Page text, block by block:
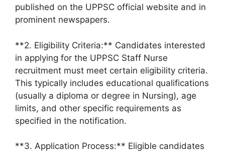
published on the UPPSC official website and in
prominent newspapers.
**2. Eligibility Criteria:** Candidates interested
in applying for the UPPSC Staff Nurse
recruitment must meet certain eligibility criteria.
This typically includes educational qualifications
(usually a diploma or degree in Nursing), age
limits, and other specific requirements as
specified in the notification.
**3. Application Process:** Eligible candidates